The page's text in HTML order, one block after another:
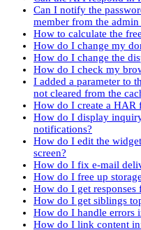
Can I notify the
member from the admin
How to calculate the
How do I change my
How do I change the
How do I check my
I added a parameter to
not cleared from the
How do I create a HAR
How do I display
notifications?
How do I edit the
screen?
How do I fix e-mail
How do I free up
How do I get responses
How do I get siblings
How do I handle errors
How do I link content